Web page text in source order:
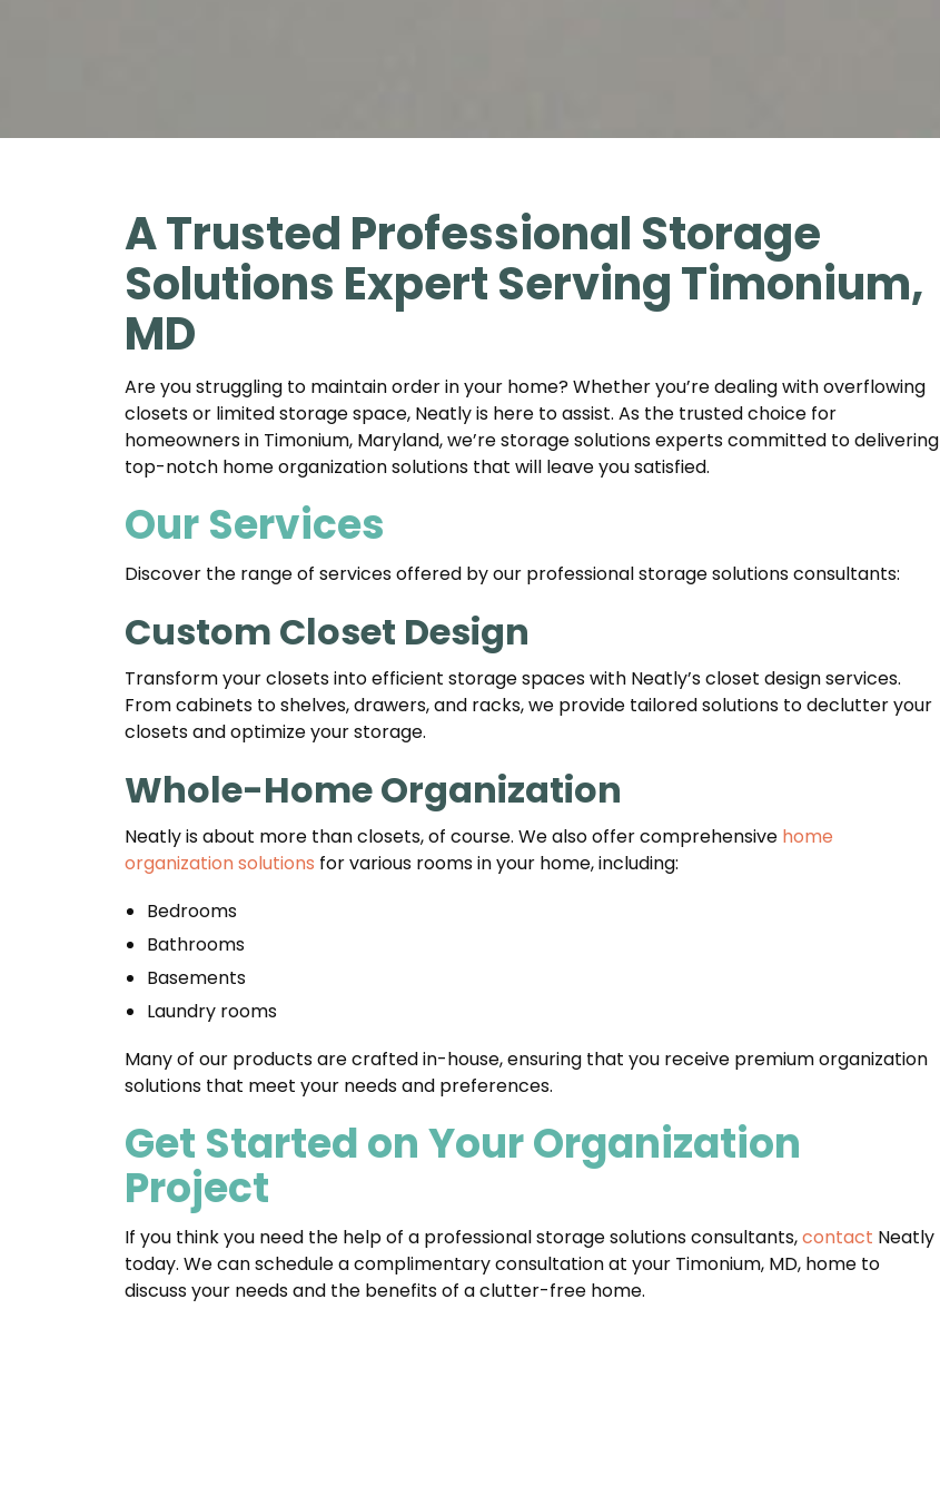
A Trusted Professional Storage
Solutions Expert Serving Timonium,
MD
Are you struggling to maintain order in your home? Whether you’re dealing with overflowing
closets or limited storage space, Neatly is here to assist. As the trusted choice for
homeowners in Timonium, Maryland, we’re storage solutions experts committed to delivering
top-notch home organization solutions that will leave you satisfied.
Our Services
Discover the range of services offered by our professional storage solutions consultants:
Custom Closet Design
Transform your closets into efficient storage spaces with Neatly’s closet design services.
From cabinets to shelves, drawers, and racks, we provide tailored solutions to declutter your
closets and optimize your storage.
Whole-Home Organization
Neatly is about more than closets, of course. We also offer comprehensive home
organization solutions for various rooms in your home, including:
Bedrooms
Bathrooms
Basements
Laundry rooms
Many of our products are crafted in-house, ensuring that you receive premium organization
solutions that meet your needs and preferences.
Get Started on Your Organization
Project
If you think you need the help of a professional storage solutions consultants,contact Neatly
today. We can schedule a complimentary consultation at your Timonium, MD, home to
discuss your needs and the benefits of a clutter-free home.